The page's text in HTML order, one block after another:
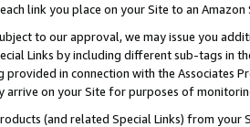
link you place on your Site to an
to our approval, we may issue you
Links by including different sub-tags in
in connection with the Associates
arrive on your Site for purposes of
(and related Special Links) from